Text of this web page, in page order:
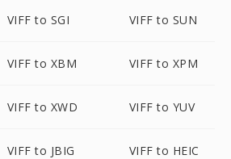
VIFF to SGI VIFF to SUN
VIFF to XBM VIFF to XPM
VIFF to XWD VIFF to YUV
VIFF to JBIG VIFF to HEIC